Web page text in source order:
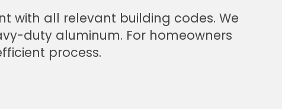
with all relevant building codes. We
duty aluminum. For homeowners
process.